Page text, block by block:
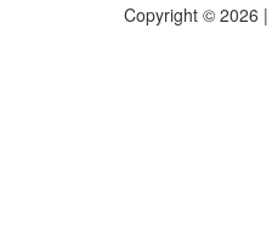
Copyright © 2026 |